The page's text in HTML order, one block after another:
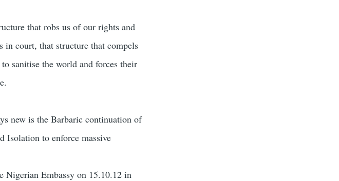
that robs us of our rights and
in court, that structure that compels
sanitise the world and forces their
new is the Barbaric continuation of
Isolation to enforce massive
Nigerian Embassy on 15.10.12 in